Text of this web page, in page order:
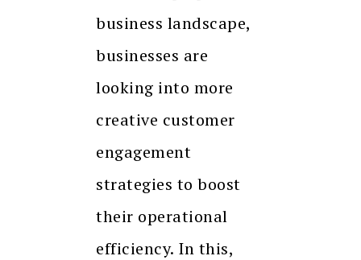
business landscape,
businesses are
looking into more
creative customer
engagement
strategies to boost
their operational
efficiency. In this,